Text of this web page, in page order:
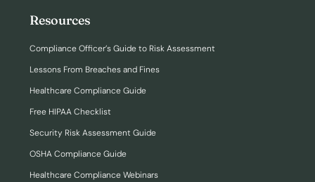
Resources
Compliance Officer’s Guide to Risk Assessment
Lessons From Breaches and Fines
Healthcare Compliance Guide
Free HIPAA Checklist
Security Risk Assessment Guide
OSHA Compliance Guide
Healthcare Compliance Webinars